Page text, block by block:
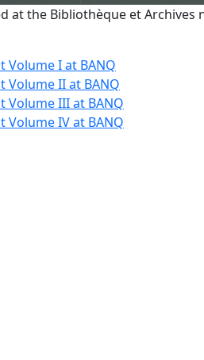
at the Bibliothèque et
I at BANQ
II at BANQ
III at BANQ
IV at BANQ